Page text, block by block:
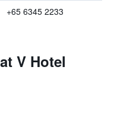
+65 6345 2233
V Hotel